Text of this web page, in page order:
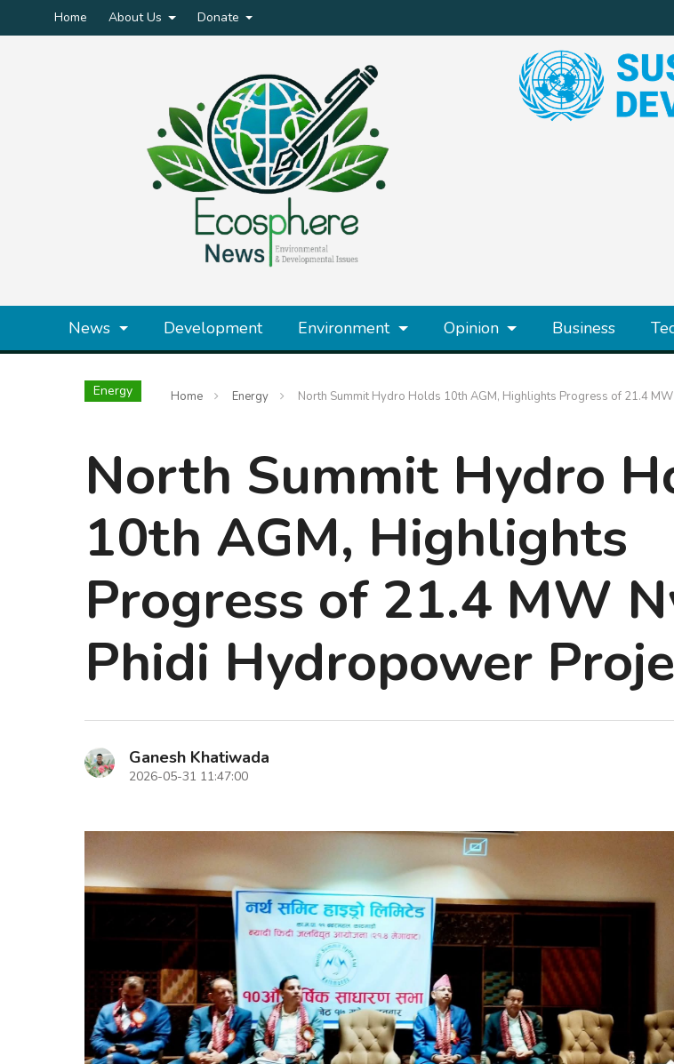
Home About Us Donate
News Development Environment Opinion Business
Energy Home Energy North Summit Hydro Holds 10th AGM, Highlights Progress of 21.4
North Summit Hydro
10th AGM, Highlights
Progress of 21.4 MW
Phidi Hydropower
Ganesh Khatiwada
2026-05-31 11:47:00